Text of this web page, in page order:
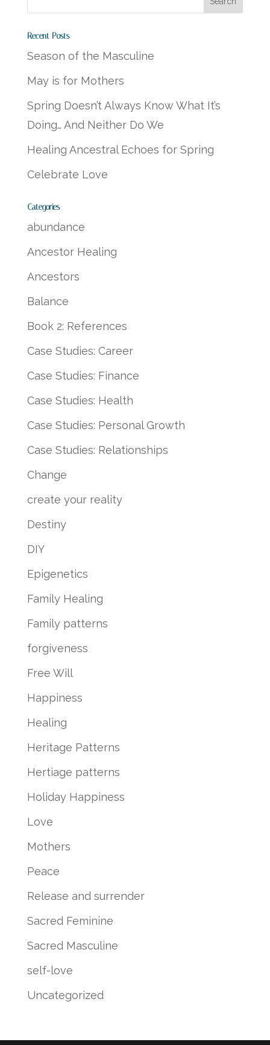
Recent Posts
Season of the Masculine
May is for Mothers
Spring Doesn’t Always Know What It’s
Doing… And Neither Do We
Healing Ancestral Echoes for Spring
Celebrate Love
Categories
abundance
Ancestor Healing
Ancestors
Balance
Book 2: References
Case Studies: Career
Case Studies: Finance
Case Studies: Health
Case Studies: Personal Growth
Case Studies: Relationships
Change
create your reality
Destiny
DIY
Epigenetics
Family Healing
Family patterns
forgiveness
Free Will
Happiness
Healing
Heritage Patterns
Hertiage patterns
Holiday Happiness
Love
Mothers
Peace
Release and surrender
Sacred Feminine
Sacred Masculine
self-love
Uncategorized